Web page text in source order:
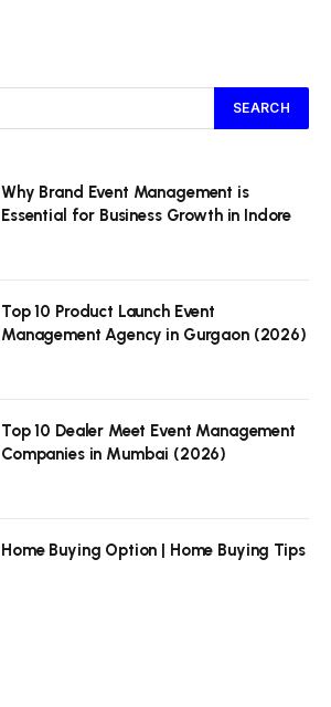
Why Brand Event Management is
Essential for Business Growth in Indore
Top 10 Product Launch Event
Management Agency in Gurgaon (2026)
Top 10 Dealer Meet Event Management
Companies in Mumbai (2026)
Home Buying Option | Home Buying Tips